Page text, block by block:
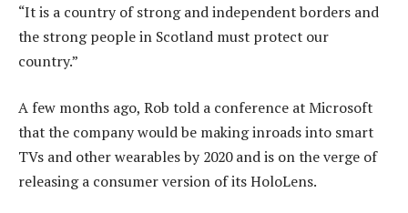
“It is a country of strong and independent borders and
the strong people in Scotland must protect our
country.”
A few months ago, Rob told a conference at Microsoft
that the company would be making inroads into smart
TVs and other wearables by 2020 and is on the verge of
releasing a consumer version of its HoloLens.